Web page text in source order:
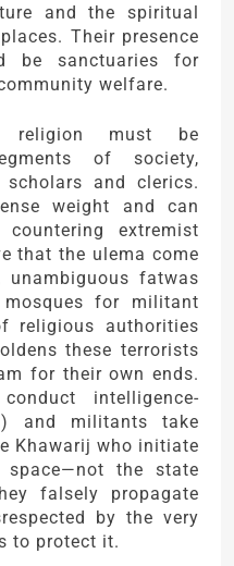
and the spiritual
Their presence
be sanctuaries for
welfare.
religion must be
of society,
and clerics.
weight and can
extremist
that the ulema come
fatwas
for militant
religious authorities
these terrorists
for their own ends.
intelligence-
and militants take
Khawarij who initiate
the state
falsely propagate
by the very
to protect it.